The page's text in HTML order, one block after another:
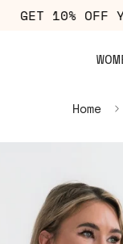
GET 10%
Home